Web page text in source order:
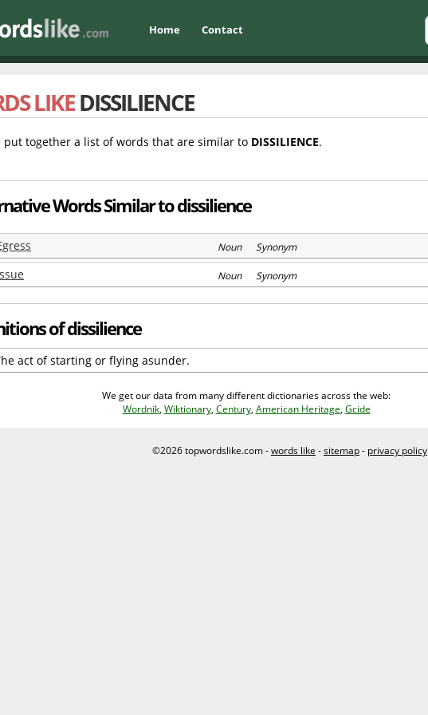
Home Contact
LIKEDISSILIENCE
put together a list of words that are similar to DISSILIENCE.
Words Similar to dissilience
Noun Synonym
Noun Synonym
of dissilience
act of starting or flying asunder.
We get our data from many different dictionaries across the web:
Wordnik, Wiktionary, Century, American Heritage, Gcide
©2026 topwordslike.com -words like -sitemap- privacy policy